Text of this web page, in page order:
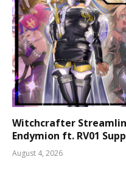
Witchcrafter
Endymion ft. RV01
August 4, 2026